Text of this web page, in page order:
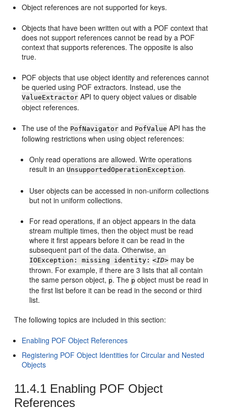
Object references are not supported for keys.
Objects that have been written out with a POF context that
does not support references cannot be read by a POF
context that supports references. The opposite is also
true.
POF objects that use object identity and references cannot
be queried using POF extractors. Instead, use the
ValueExtractor API to query object values or disable
object references.
The use of the PofNavigator and PofValue API has the
following restrictions when using object references:
Only read operations are allowed. Write operations
result in an UnsupportedOperationException.
User objects can be accessed in non-uniform collections
but not in uniform collections.
For read operations, if an object appears in the data
stream multiple times, then the object must be read
where it first appears before it can be read in the
subsequent part of the data. Otherwise, an
IOException: missing identity: <ID> may be
thrown. For example, if there are 3 lists that all contain
the same person object, p. The p object must be read in
the first list before it can be read in the second or third
list.
The following topics are included in this section:
Enabling POF Object References
Registering POF Object Identities for Circular and Nested
Objects
11.4.1 Enabling POF Object
References